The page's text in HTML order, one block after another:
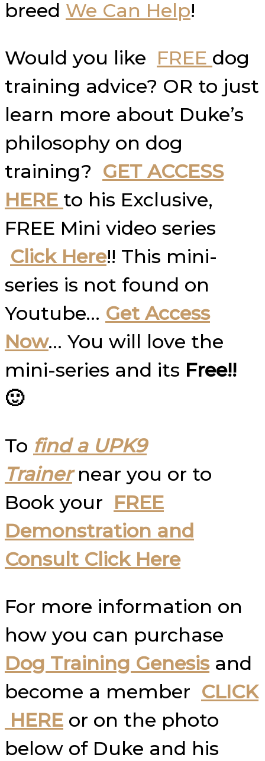
breed We Can Help!
Would you like FREE dog
training advice? OR to just
learn more about Duke’s
philosophy on dog
training? GET ACCESS
HERE to his Exclusive,
FREE Mini video series
Click Here!! This mini-
series is not found on
Youtube… Get Access
Now… You will love the
mini-series and its Free!!
🙂
To find a UPK9
Trainernear you or to
Book your FREE
Demonstration and
Consult Click Here
For more information on
how you can purchase
Dog Training Genesisand
become a member CLICK
HERE or on the photo
below of Duke and his